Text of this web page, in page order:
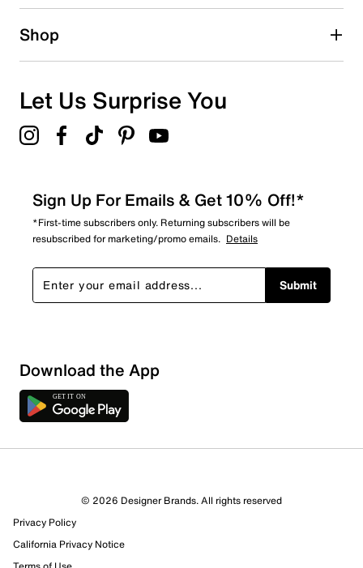
Shop
Let Us Surprise You
Sign Up For Emails & Get 10% Off!*
*First-time subscribers only. Returning subscribers will be
resubscribed for marketing/promo emails. Details
Submit
Download the App
© 2026 Designer Brands. All rights reserved
Privacy Policy
California Privacy Notice